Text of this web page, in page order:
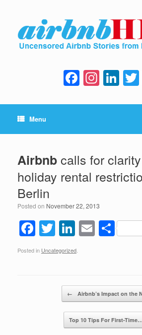
F
a
c
b
o
o
k
In
st
a
a
m
Li
n
k
dI
n
Menu
Airbnbcalls for
holiday rental
Berlin
Posted on November 22, 2013
F
a
c
T
wi
tt
Li
n
k
dI
n
E S
Posted in Uncategorized
← Airbnb’s Impact on the
Top 10 Tips For First-Time…